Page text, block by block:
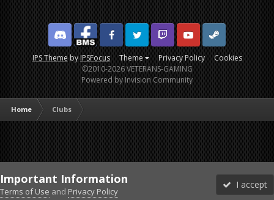
IPS ThemebyIPSFocus Theme Privacy Policy Cookies
DiscordFacebook BMSFacebook VG
Twitter Twitch YouTubeSteam
©2010-2026 VETERANS-GAMING
Powered by Invision Community
Home Clubs
Important Information
Terms of Use and Privacy Policy
I accept
Forums Unread More